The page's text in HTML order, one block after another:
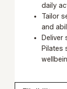
daily
Tailor
and
Deliver
Pilates